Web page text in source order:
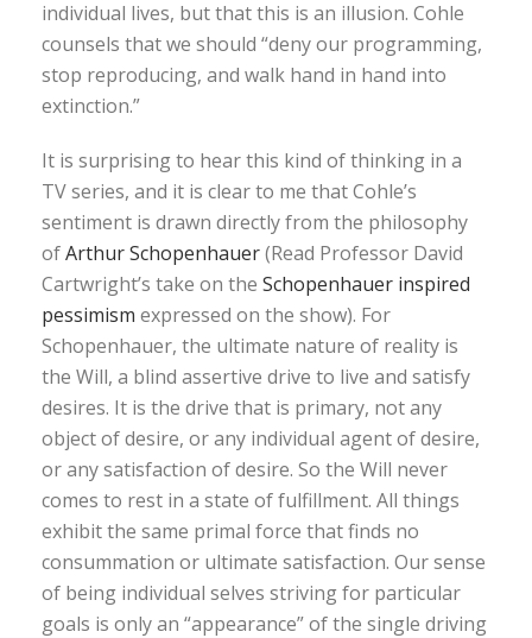
individual lives, but that this is an illusion. Cohle
counsels that we should “deny our programming,
stop reproducing, and walk hand in hand into
extinction.”
It is surprising to hear this kind of thinking in a
TV series, and it is clear to me that Cohle’s
sentiment is drawn directly from the philosophy
ofArthur Schopenhauer(Read Professor David
Cartwright’s take on the Schopenhauer inspired
pessimism expressed on the show). For
Schopenhauer, the ultimate nature of reality is
the Will, a blind assertive drive to live and satisfy
desires. It is the drive that is primary, not any
object of desire, or any individual agent of desire,
or any satisfaction of desire. So the Will never
comes to rest in a state of fulfillment. All things
exhibit the same primal force that finds no
consummation or ultimate satisfaction. Our sense
of being individual selves striving for particular
goals is only an “appearance” of the single driving